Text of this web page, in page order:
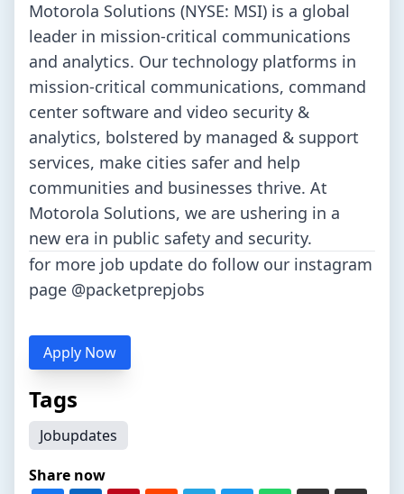
Motorola Solutions (NYSE: MSI) is a global
leader in mission-critical communications
and analytics. Our technology platforms in
mission-critical communications, command
center software and video security &
analytics, bolstered by managed & support
services, make cities safer and help
communities and businesses thrive. At
Motorola Solutions, we are ushering in a
new era in public safety and security.
for more job update do follow our instagram
page @packetprepjobs
Apply Now
Tags
Jobupdates
Share now